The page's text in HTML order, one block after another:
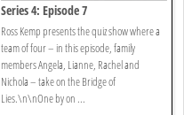
Series 4: Episode 7
Ross Kemp presents the quiz show where a
team of four – in this episode, family
members Angela, Lianne, Rachel and
Nichola – take on the Bridge of
Lies.\n\nOne by on ...